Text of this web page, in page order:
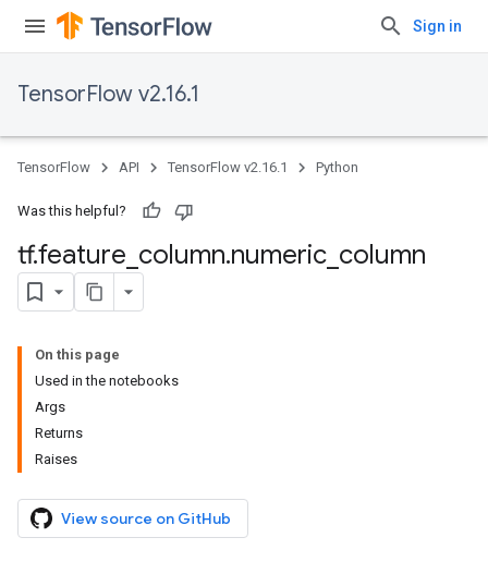
Sign in
TensorFlow v2.16.1
TensorFlow API TensorFlow v2.16.1 Python
Was this helpful?
tf.feature column.numeric column
On this page
Used in the notebooks
Args
Returns
Raises
View source on GitHub